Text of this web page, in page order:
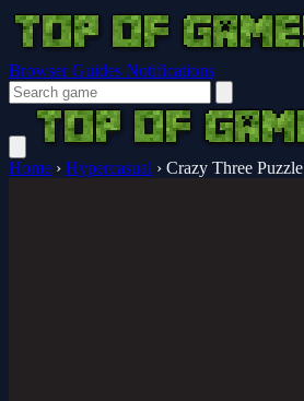
Browser Guides Notifications
Home › Hypercasual › Crazy Three Puzzle